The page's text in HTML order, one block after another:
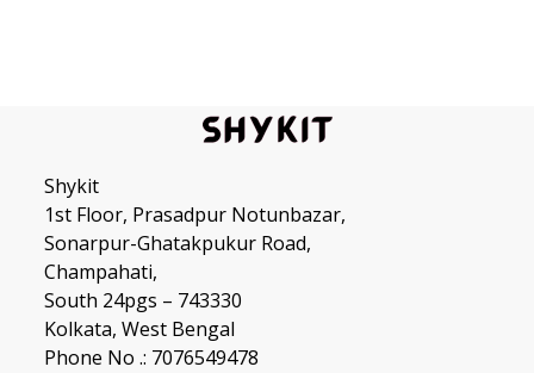
Shykit
1st Floor, Prasadpur Notunbazar,
Sonarpur-Ghatakpukur Road,
Champahati,
South 24pgs – 743330
Kolkata, West Bengal
Phone No .: 7076549478